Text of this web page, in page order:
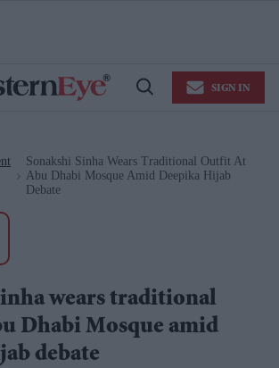
Open
SIGN IN
Sonakshi Sinha Wears Traditional Outfit At
Abu Dhabi Mosque Amid Deepika Hijab
Debate
wears traditional
Dhabi Mosque amid
debate